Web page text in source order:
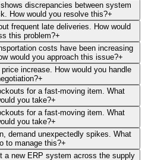
discrepancies between system
How would you resolve this?+
frequent late deliveries. How would
this problem?+
costs have been increasing
would you approach this issue?+
increase. How would you handle
+
for a fast-moving item. What
you take?+
for a fast-moving item. What
you take?+
demand unexpectedly spikes. What
to manage this?+
a new ERP system across the supply